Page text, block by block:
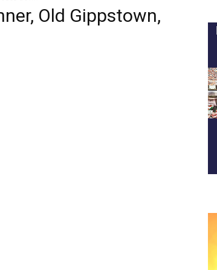
Old Gippstown,